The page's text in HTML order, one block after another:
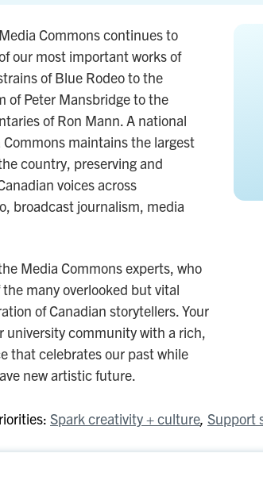
Commons continues to
our most important works of
of Blue Rodeo to the
of Peter Mansbridge to the
of Ron Mann. A national
maintains the largest
country, preserving and
voices across
broadcast journalism, media
Media Commons experts, who
many overlooked but vital
of Canadian storytellers. Your
university community with a rich,
that celebrates our past while
new artistic future.
Spark creativity + culture Support